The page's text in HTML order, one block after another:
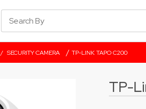
/ SECURITY CAMERA / TP-LINK TAPO C200
TP-